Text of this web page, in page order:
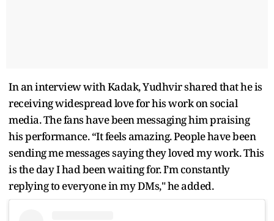
In an interview with Kadak, Yudhvir shared that he is
receiving widespread love for his work on social
media. The fans have been messaging him praising
his performance. “It feels amazing. People have been
sending me messages saying they loved my work. This
is the day I had been waiting for. I’m constantly
replying to everyone in my DMs," he added.